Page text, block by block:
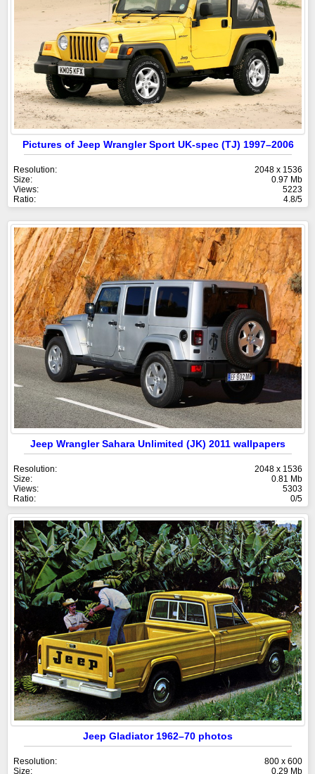
Pictures of Jeep Wrangler Sport UK-spec (TJ) 1997–2006
Resolution:
2048 x 1536
Size:
0.97 Mb
Views:
5223
Ratio:
4.8/5
Jeep Wrangler Sahara Unlimited (JK) 2011 wallpapers
Resolution:
2048 x 1536
Size:
0.81 Mb
Views:
5303
Ratio:
0/5
Jeep Gladiator 1962–70 photos
Resolution:
800 x 600
Size:
0.29 Mb